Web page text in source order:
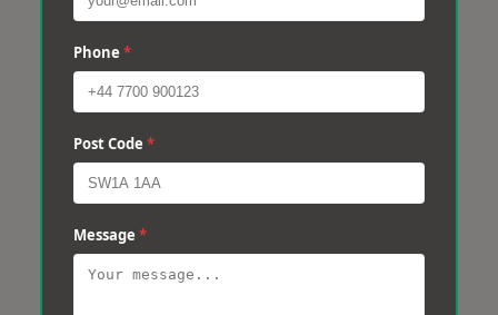
Phone *
Post Code *
Message *